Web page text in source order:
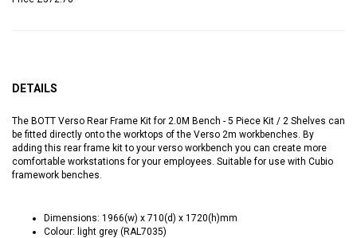
DETAILS
The BOTT Verso Rear Frame Kit for 2.0M Bench - 5 Piece Kit / 2 Shelves can
be fitted directly onto the worktops of the Verso 2m workbenches. By
adding this rear frame kit to your verso workbench you can create more
comfortable workstations for your employees. Suitable for use with Cubio
framework benches.
Dimensions: 1966(w) x 710(d) x 1720(h)mm
Colour: light grey (RAL7035)